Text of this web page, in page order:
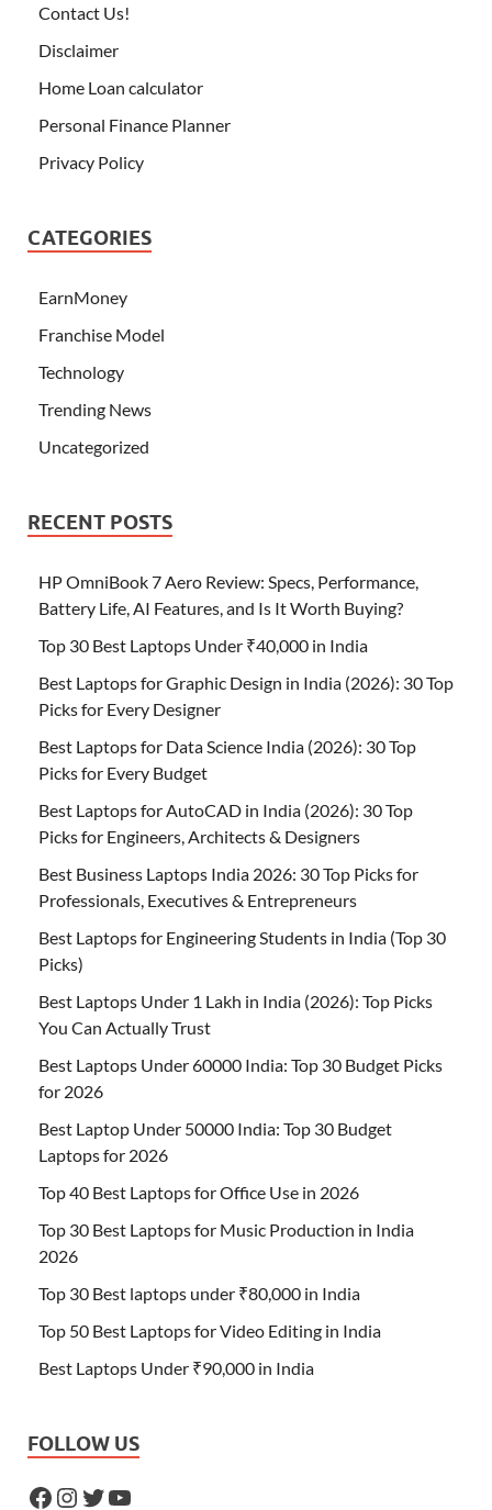
Contact Us!
Disclaimer
Home Loan calculator
Personal Finance Planner
Privacy Policy
CATEGORIES
EarnMoney
Franchise Model
Technology
Trending News
Uncategorized
RECENT POSTS
HP OmniBook 7 Aero Review: Specs, Performance,
Battery Life, AI Features, and Is It Worth Buying?
Top 30 Best Laptops Under ₹40,000 in India
Best Laptops for Graphic Design in India (2026): 30 Top
Picks for Every Designer
Best Laptops for Data Science India (2026): 30 Top
Picks for Every Budget
Best Laptops for AutoCAD in India (2026): 30 Top
Picks for Engineers, Architects & Designers
Best Business Laptops India 2026: 30 Top Picks for
Professionals, Executives & Entrepreneurs
Best Laptops for Engineering Students in India (Top 30
Picks)
Best Laptops Under 1 Lakh in India (2026): Top Picks
You Can Actually Trust
Best Laptops Under 60000 India: Top 30 Budget Picks
for 2026
Best Laptop Under 50000 India: Top 30 Budget
Laptops for 2026
Top 40 Best Laptops for Office Use in 2026
Top 30 Best Laptops for Music Production in India
2026
Top 30 Best laptops under ₹80,000 in India
Top 50 Best Laptops for Video Editing in India
Best Laptops Under ₹90,000 in India
FOLLOW US